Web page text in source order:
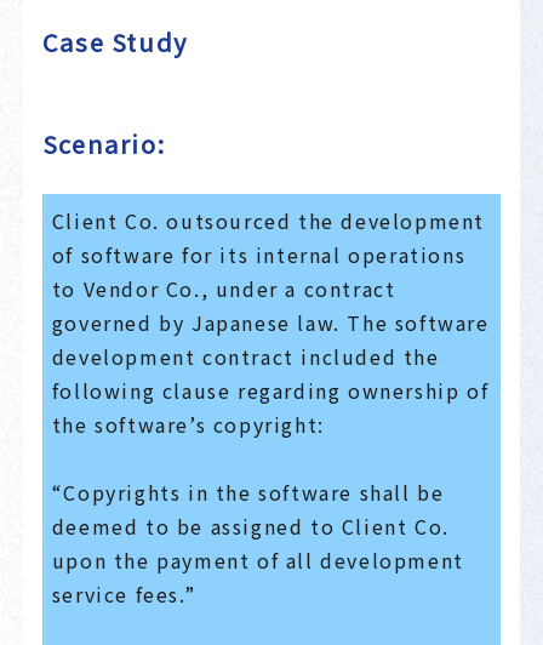
Case Study
Scenario:
Client Co. outsourced the development
of software for its internal operations
to Vendor Co., under a contract
governed by Japanese law. The software
development contract included the
following clause regarding ownership of
the software’s copyright:
“Copyrights in the software shall be
deemed to be assigned to Client Co.
upon the payment of all development
service fees.”